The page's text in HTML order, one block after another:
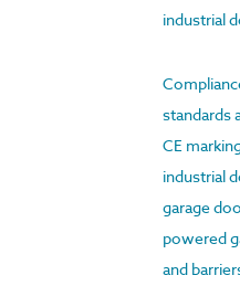
industrial
standards
CE
industrial
garage
powered
and